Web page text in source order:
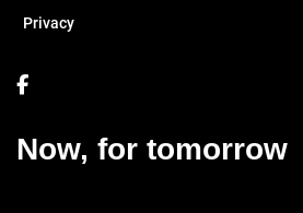
Privacy
Now, for tomorrow